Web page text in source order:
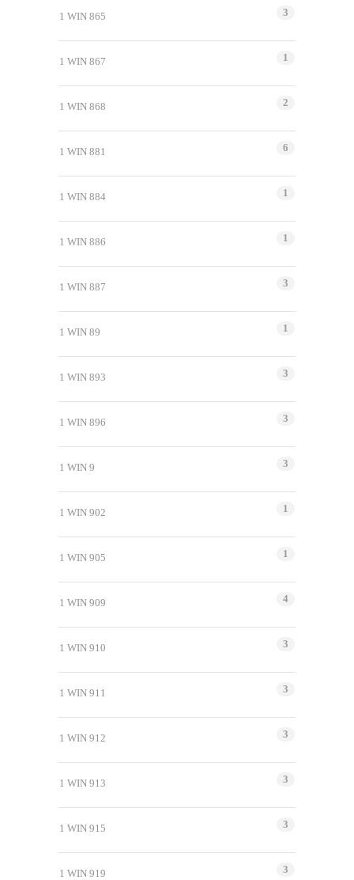
1 WIN 865 3
1 WIN 867 1
1 WIN 868 2
1 WIN 881 6
1 WIN 884 1
1 WIN 886 1
1 WIN 887 3
1 WIN 89 1
1 WIN 893 3
1 WIN 896 3
1 WIN 9 3
1 WIN 902 1
1 WIN 905 1
1 WIN 909 4
1 WIN 910 3
1 WIN 911 3
1 WIN 912 3
1 WIN 913 3
1 WIN 915 3
1 WIN 919 3